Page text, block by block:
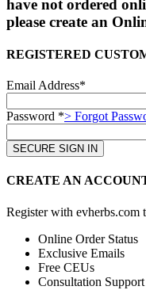
have not ordered
please create an
REGISTERED
Email Address*
Password *> Forgot
CREATE AN
Register with evherbs.com
Online Order Status
Exclusive Emails
Free CEUs
Consultation Support